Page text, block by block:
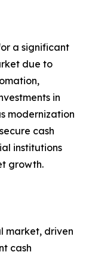
a significant
due to
in
modernization
cash
institutions
growth.
market, driven
cash